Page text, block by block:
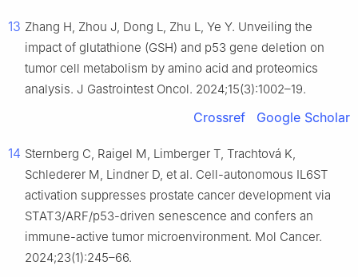
13 Zhang H, Zhou J, Dong L, Zhu L, Ye Y. Unveiling the
impact of glutathione (GSH) and p53 gene deletion on
tumor cell metabolism by amino acid and proteomics
analysis. J Gastrointest Oncol. 2024;15(3):1002–19.
Crossref Google Scholar
14 Sternberg C, Raigel M, Limberger T, Trachtová K,
Schlederer M, Lindner D, et al. Cell-autonomous IL6ST
activation suppresses prostate cancer development via
STAT3/ARF/p53-driven senescence and confers an
immune-active tumor microenvironment. Mol Cancer.
2024;23(1):245–66.